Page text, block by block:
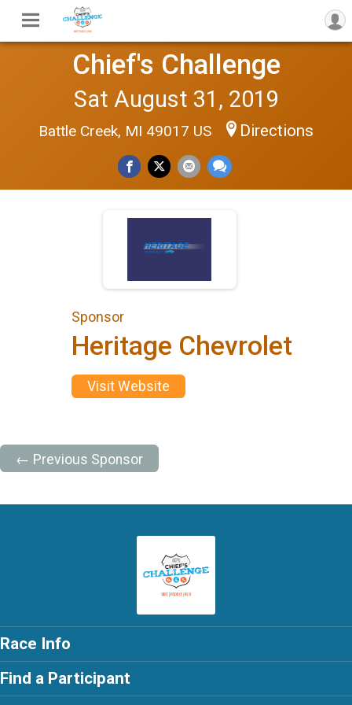
Chief's Challenge
Sat August 31, 2019
Battle Creek, MI 49017 US Directions
Sponsor
Heritage Chevrolet
Visit Website
← Previous Sponsor
Race Info
Find a Participant